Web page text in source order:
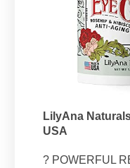
LilyAna
USA
? POWERFUL